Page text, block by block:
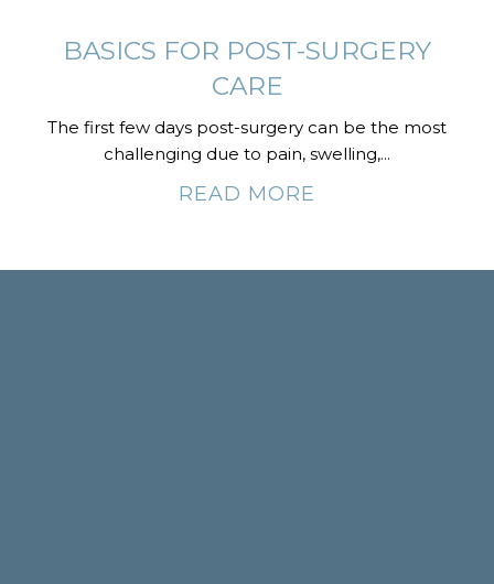
BASICS FOR POST-SURGERY
CARE
The first few days post-surgery can be the most
challenging due to pain, swelling,...
READ MORE